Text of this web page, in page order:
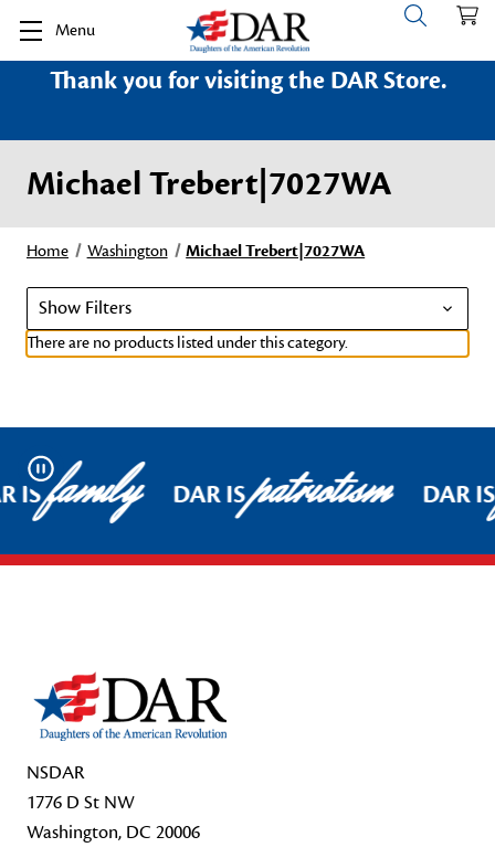
Menu
Thank you for visiting the DAR Store.
Michael Trebert|7027WA
Home Washington Michael Trebert|7027WA
Show Filters
There are no products listed under this category.
Pause
ISfamily DAR ISpatriotism DAR
NSDAR
1776 D St NW
Washington, DC 20006